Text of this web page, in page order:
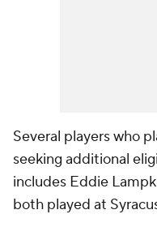
Several players who
seeking additional
includes Eddie
both played at